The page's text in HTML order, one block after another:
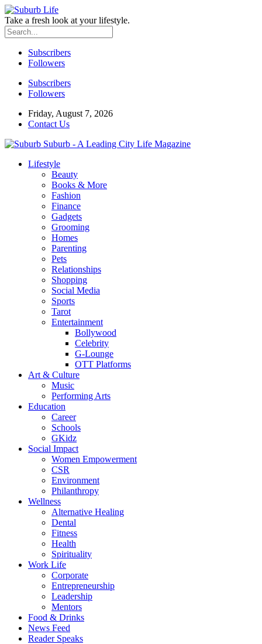
Take a fresh look at your lifestyle.
Subscribers
Followers
Subscribers
Followers
Friday, August 7, 2026
Contact Us
Suburb - A Leading City Life Magazine
Lifestyle
Beauty
Books & More
Fashion
Finance
Gadgets
Grooming
Homes
Parenting
Pets
Relationships
Shopping
Social Media
Sports
Tarot
Entertainment
Bollywood
Celebrity
G-Lounge
OTT Platforms
Art & Culture
Music
Performing Arts
Education
Career
Schools
GKidz
Social Impact
Women Empowerment
CSR
Environment
Philanthropy
Wellness
Alternative Healing
Dental
Fitness
Health
Spirituality
Work Life
Corporate
Entrepreneurship
Leadership
Mentors
Food & Drinks
News Feed
Reader Speaks